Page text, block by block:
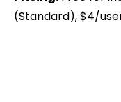
(Standard), $4/